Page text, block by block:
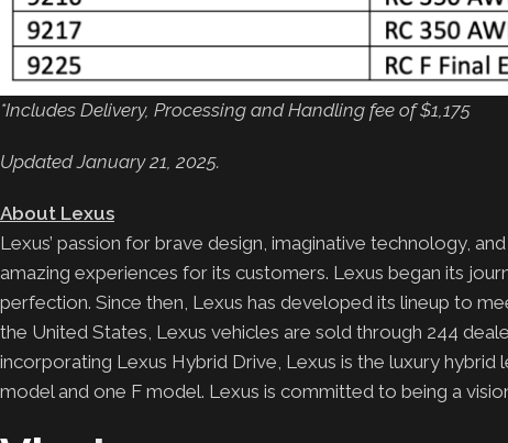
*Includes Delivery, Processing and Handling fee of $1,175
Updated January 21, 2025.
About Lexus
Lexus’ passion for brave design, imaginative technology,
amazing experiences for its customers. Lexus began its
perfection. Since then, Lexus has developed its lineup to
the United States, Lexus vehicles are sold through 244
incorporating Lexus Hybrid Drive, Lexus is the luxury
model and one F model. Lexus is committed to being a